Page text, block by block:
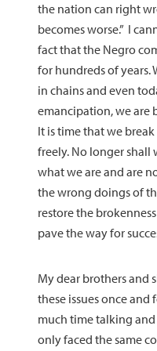
the nation can right
becomes worse.” I
fact that the Negro
for hundreds of years.
in chains and even
emancipation, we are
It is time that we
freely. No longer
what we are and are
the wrong doings of
restore the
pave the way for
My dear brothers and
these issues once and
much time talking
only faced the same